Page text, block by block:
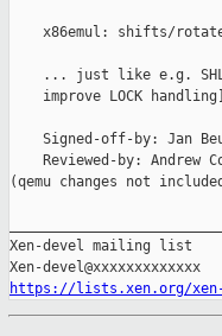
x86emul: shifts/
... just like e.g.
improve LOCK
Signed-off-by: Jan
Reviewed-by: Andrew
(qemu changes not
Xen-devel mailing list
https://lists.xen.org/